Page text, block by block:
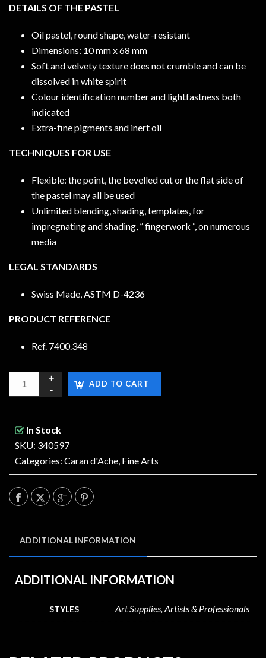
DETAILS OF THE PASTEL
Oil pastel, round shape, water-resistant
Dimensions: 10 mm x 68 mm
Soft and velvety texture does not crumble and can be
dissolved in white spirit
Colour identification number and lightfastness both
indicated
Extra-fine pigments and inert oil
TECHNIQUES FOR USE
Flexible: the point, the bevelled cut or the flat side of
the pastel may all be used
Unlimited blending, shading, templates, for
impregnating and shading, ” fingerwork “, on numerous
media
LEGAL STANDARDS
Swiss Made, ASTM D-4236
PRODUCT REFERENCE
Ref. 7400.348
ADD TO CART
In Stock
SKU: 340597
Categories: Caran d'Ache, Fine Arts
ADDITIONAL INFORMATION
ADDITIONAL INFORMATION
STYLES Art Supplies, Artists & Professionals